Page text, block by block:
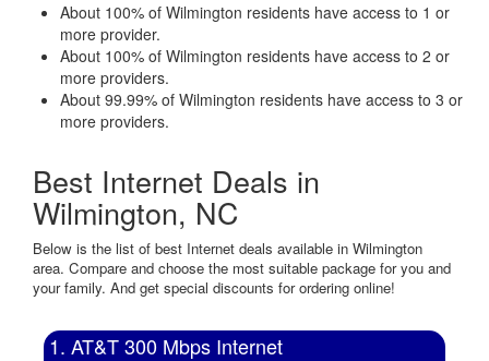
About 100% of Wilmington residents have access to 1 or
more provider.
About 100% of Wilmington residents have access to 2 or
more providers.
About 99.99% of Wilmington residents have access to 3 or
more providers.
Best Internet Deals in
Wilmington, NC
Below is the list of best Internet deals available in Wilmington
area. Compare and choose the most suitable package for you and
your family. And get special discounts for ordering online!
1. AT&T 300 Mbps Internet